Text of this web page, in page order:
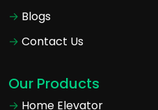
Blogs
Contact Us
Our Products
Home Elevator